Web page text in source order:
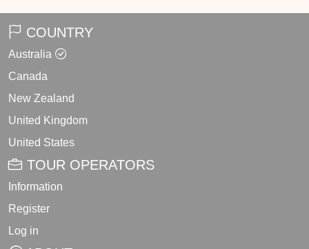
COUNTRY
Australia
Canada
New Zealand
United Kingdom
United States
TOUR OPERATORS
Information
Register
Log in